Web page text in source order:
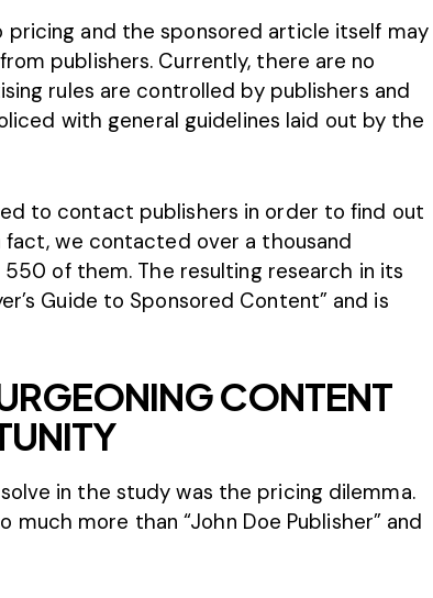
pricing and the sponsored article itself may
publishers. Currently, there are no
rules are controlled by publishers and
with general guidelines laid out by the
to contact publishers in order to find out
we contacted over a thousand
of them. The resulting research in its
Guide to Sponsored Content” and is
CONTENT
in the study was the pricing dilemma.
much more than “John Doe Publisher” and